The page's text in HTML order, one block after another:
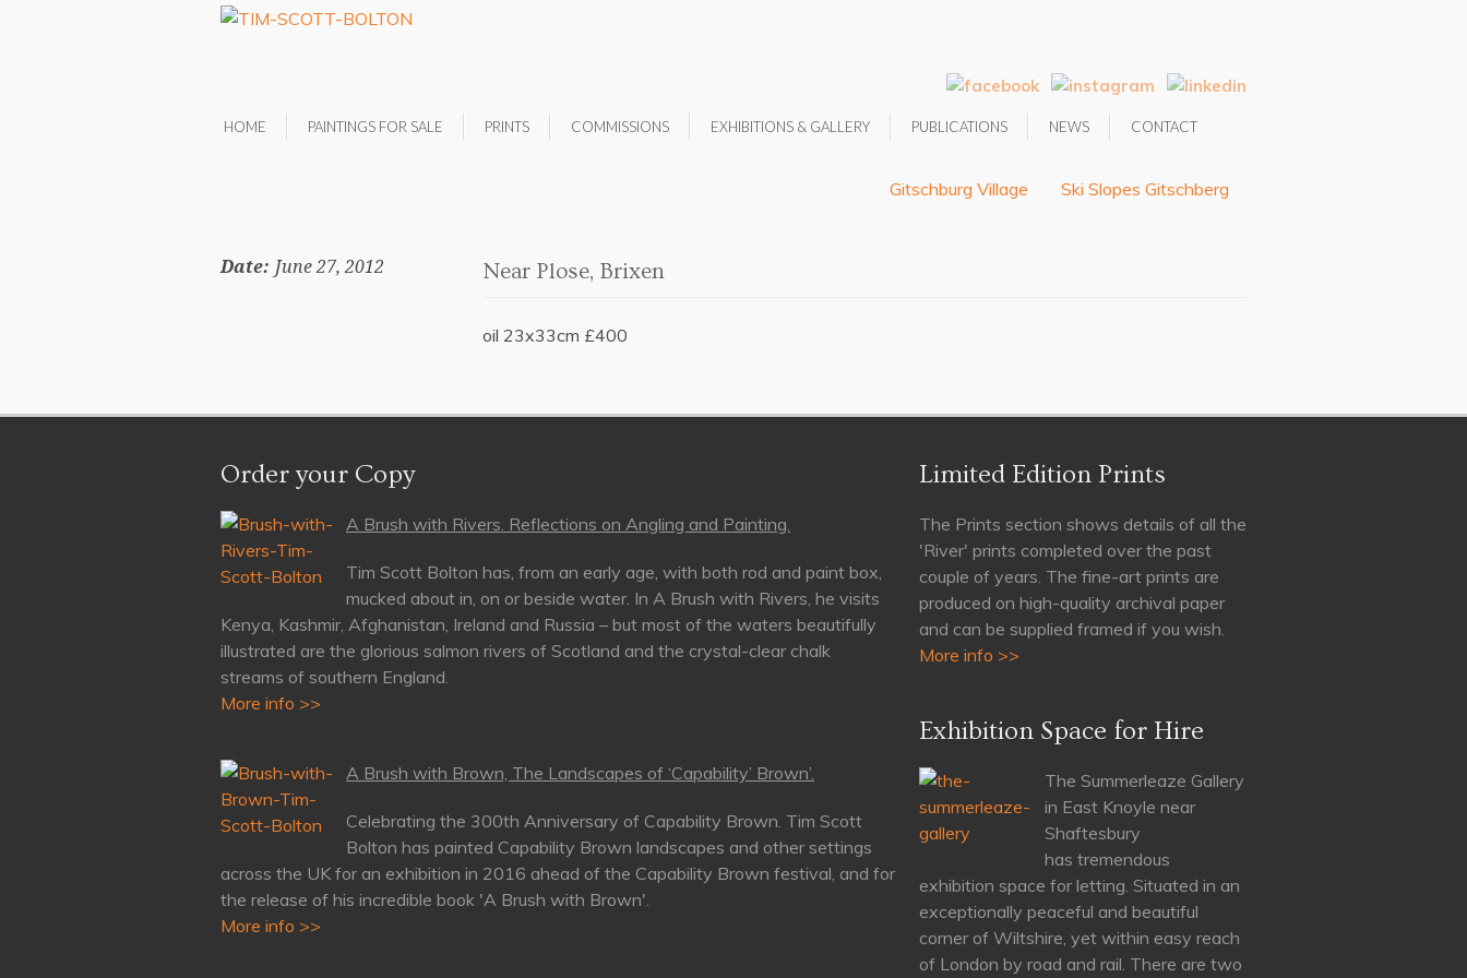
HOME PAINTINGS FOR SALE PRINTS COMMISSIONS EXHIBITIONS & GALLERY PUBLICATIONS NEWS CONTACT
Gitschburg Village Ski Slopes Gitschberg
Date: June 27, 2012 Near Plose, Brixen
oil 23x33cm £400
Order your Copy
A Brush with Rivers. Reflections on Angling and Painting.
Tim Scott Bolton has, from an early age, with both rod and paint box,
mucked about in, on or beside water. In A Brush with Rivers, he visits
Kenya, Kashmir, Afghanistan, Ireland and Russia – but most of the waters beautifully
illustrated are the glorious salmon rivers of Scotland and the crystal-clear chalk
streams of southern England.
More info >>
A Brush with Brown, The Landscapes of ‘Capability’ Brown’.
Celebrating the 300th Anniversary of Capability Brown. Tim Scott
Bolton has painted Capability Brown landscapes and other settings
across the UK for an exhibition in 2016 ahead of the Capability Brown festival, and for
the release of his incredible book 'A Brush with Brown'.
More info >>
Limited Edition Prints
The Prints section shows details of all the
'River' prints completed over the past
couple of years. The fine-art prints are
produced on high-quality archival paper
and can be supplied framed if you wish.
More info >>
Exhibition Space for Hire
The Summerleaze Gallery
in East Knoyle near
Shaftesbury
has tremendous
exhibition space for letting. Situated in an
exceptionally peaceful and beautiful
corner of Wiltshire, yet within easy reach
of London by road and rail. There are two